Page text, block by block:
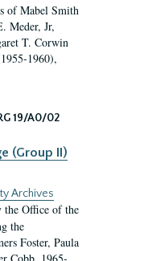
of Mabel Smith
Meder, Jr,
T. Corwin
1960),
19/A0/02
(Group II)
Archives
the Office of the
the
Foster, Paula